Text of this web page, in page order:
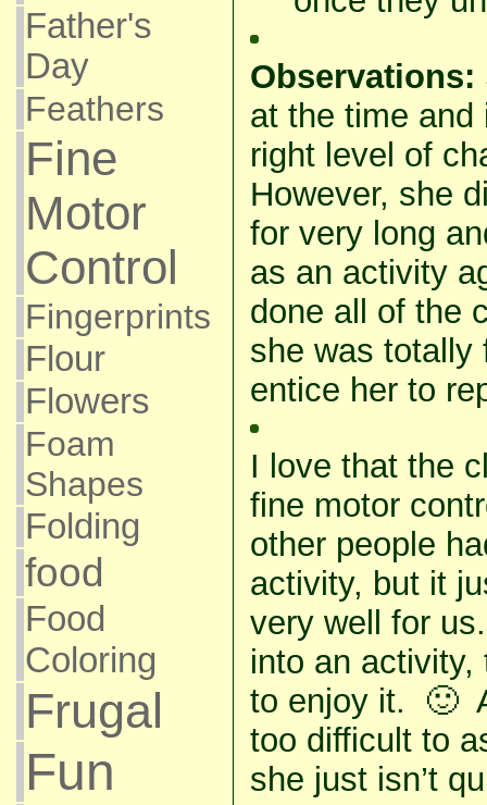
Father's
Day
Feathers
Fine
Motor
Control
Fingerprints
Flour
Flowers
Foam
Shapes
Folding
food
Food
Coloring
Frugal
Fun
Observations:
at the time
right level of
However, she
for very long
as an activity
done all of the
she was
entice her to
I love that the
fine motor
other people
activity, but it
very well for
into an
to enjoy it. 🙂
too difficult to
she just isn’t